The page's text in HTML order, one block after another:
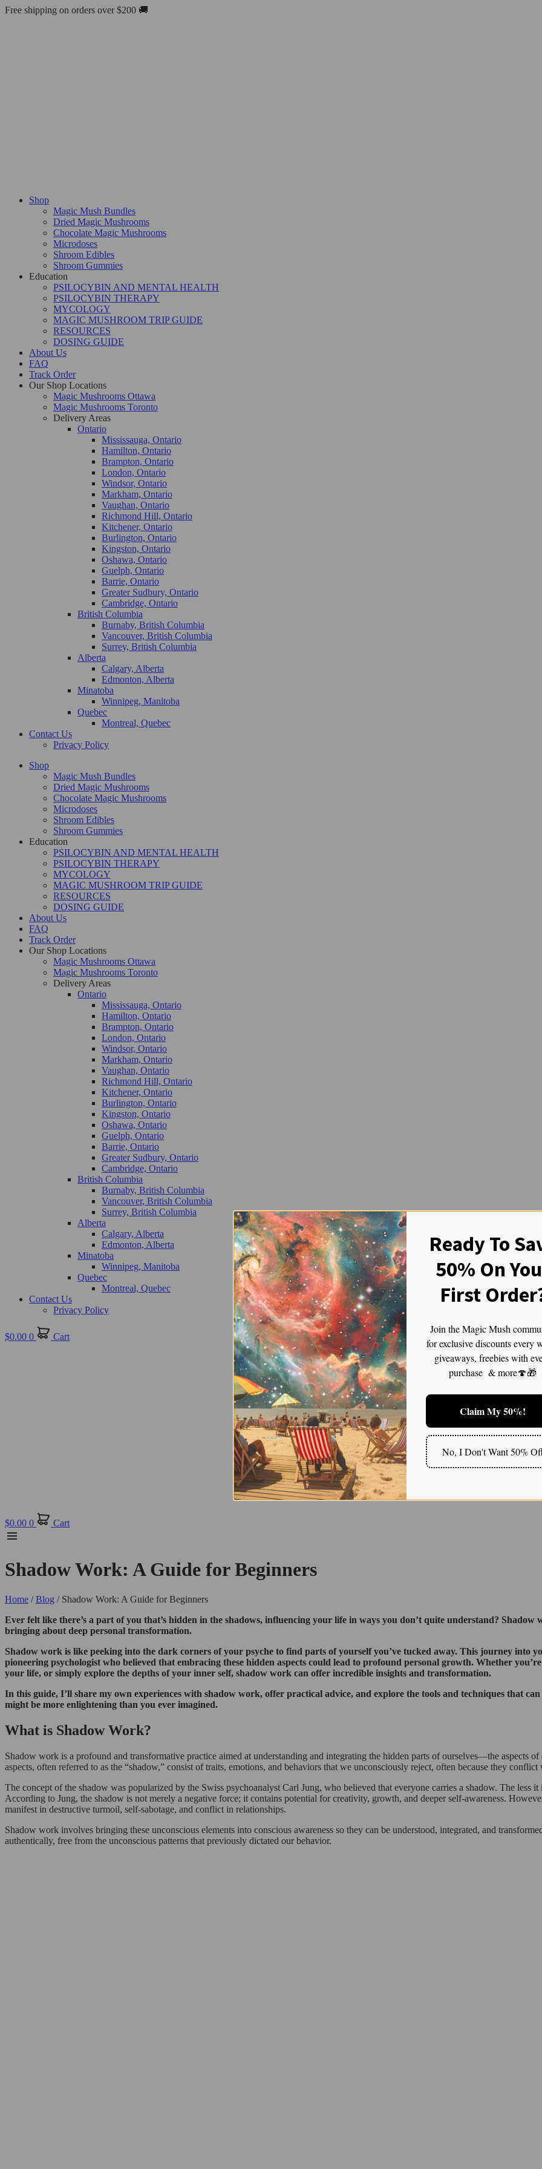
Skip
Free shipping on orders over $200 🚚
Shop
Magic Mush Bundles
Dried Magic Mushrooms
Chocolate Magic Mushrooms
Microdoses
Shroom Edibles
Shroom Gummies
Education
PSILOCYBIN AND MENTAL HEALTH
PSILOCYBIN THERAPY
MYCOLOGY
MAGIC MUSHROOM TRIP GUIDE
RESOURCES
DOSING GUIDE
About Us
FAQ
Track Order
Our Shop Locations
Magic Mushrooms Ottawa
Magic Mushrooms Toronto
Delivery Areas
Ontario
Mississauga, Ontario
Hamilton, Ontario
Brampton, Ontario
London, Ontario
Windsor, Ontario
Markham, Ontario
Vaughan, Ontario
Richmond Hill, Ontario
Kitchener, Ontario
Burlington, Ontario
Kingston, Ontario
Oshawa, Ontario
Guelph, Ontario
Barrie, Ontario
Greater Sudbury, Ontario
Cambridge, Ontario
British Columbia
Burnaby, British Columbia
Vancouver, British Columbia
Surrey, British Columbia
Alberta
Calgary, Alberta
Edmonton, Alberta
Minatoba
Winnipeg, Manitoba
Quebec
Montreal, Quebec
Contact Us
Privacy Policy
Shop
Magic Mush Bundles
Dried Magic Mushrooms
Chocolate Magic Mushrooms
Microdoses
Shroom Edibles
Shroom Gummies
Education
PSILOCYBIN AND MENTAL HEALTH
PSILOCYBIN THERAPY
MYCOLOGY
MAGIC MUSHROOM TRIP GUIDE
RESOURCES
DOSING GUIDE
About Us
FAQ
Track Order
Our Shop Locations
Magic Mushrooms Ottawa
Magic Mushrooms Toronto
Delivery Areas
Ontario
Mississauga, Ontario
Hamilton, Ontario
Brampton, Ontario
London, Ontario
Windsor, Ontario
Markham, Ontario
Vaughan, Ontario
Richmond Hill, Ontario
Kitchener, Ontario
Burlington, Ontario
Kingston, Ontario
Oshawa, Ontario
Guelph, Ontario
Barrie, Ontario
Greater Sudbury, Ontario
Cambridge, Ontario
British Columbia
Burnaby, British Columbia
Vancouver, British Columbia
Surrey, British Columbia
Alberta
Calgary, Alberta
Edmonton, Alberta
Minatoba
Winnipeg, Manitoba
Quebec
Montreal, Quebec
Contact Us
Privacy Policy
$0.00 0 Cart
$0.00 0 Cart
Shadow Work: A Guide for Beginners
Home /Blog / Shadow Work: A Guide for Beginners
Ever felt like there’s a part of you that’s hidden in the shadows, influencing your life in ways you don’t quite understand?
bringing about deep personal transformation.
Shadow work is like peeking into the dark corners of your psyche to find parts of yourself you’ve tucked away. This journey into
pioneering psychologist who believed that embracing these hidden aspects could lead to profound personal growth. Whether
your life, or simply explore the depths of your inner self, shadow work can offer incredible insights and transformation.
In this guide, I’ll share my own experiences with shadow work, offer practical advice, and explore the tools and techniques that
might be more enlightening than you ever imagined.
What is Shadow Work?
Shadow work is a profound and transformative practice aimed at understanding and integrating the hidden parts of ourselves—the aspects of
aspects, often referred to as the “shadow,” consist of traits, emotions, and behaviors that we unconsciously reject, often because they
The concept of the shadow was popularized by the Swiss psychoanalyst Carl Jung, who believed that everyone carries a shadow. The less
According to Jung, the shadow is not merely a negative force; it contains potential for creativity, growth, and deeper self-awareness.
manifest in destructive turmoil, self-sabotage, and conflict in relationships.
Shadow work involves bringing these unconscious elements into conscious awareness so they can be understood, integrated, and
authentically, free from the unconscious patterns that previously dictated our behavior.
Ready To
50% On
First
Join the Magic Mush
for exclusive discounts every
giveaways, freebies with
purchase & more🍄🎁
Claim My 50%!
No, I Don't Want 50%